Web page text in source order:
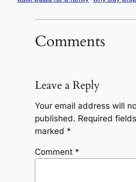
Comments
Leave a Reply
Your email address will
published. Required
marked *
Comment *